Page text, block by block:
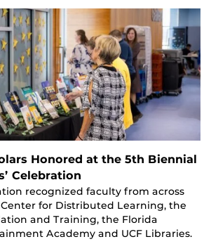
Honored at the 5th Biennial
Celebration
recognized faculty from across
for Distributed Learning, the
and Training, the Florida
Academy and UCF Libraries.